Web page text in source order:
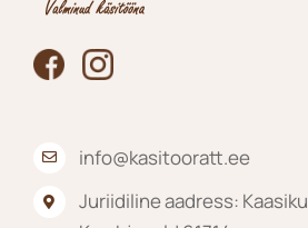
chosen
the
info@kasitooratt.ee
Juriidiline aadress: